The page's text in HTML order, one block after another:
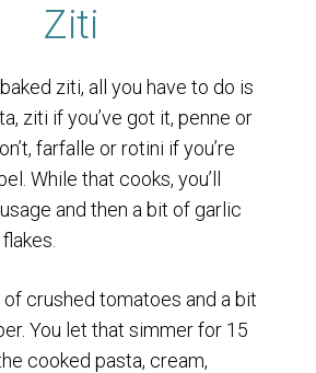
Ziti
ziti, all you have to do is
ziti if you’ve got it, penne or
farfalle or rotini if you’re
While that cooks, you’ll
and then a bit of garlic
of crushed tomatoes and a bit
You let that simmer for 15
cooked pasta, cream,